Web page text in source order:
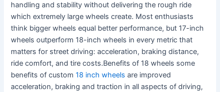
handling and stability without delivering the rough ride
which extremely large wheels create. Most enthusiasts
think bigger wheels equal better performance, but 17-inch
wheels outperform 18-inch wheels in every metric that
matters for street driving: acceleration, braking distance,
ride comfort, and tire costs.Benefits of 18 wheels some
benefits of custom18 inch wheels are improved
acceleration, braking and traction in all aspects of driving,